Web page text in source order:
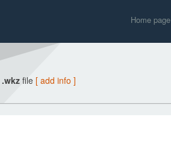
Home page
.wkz file [ add info ]